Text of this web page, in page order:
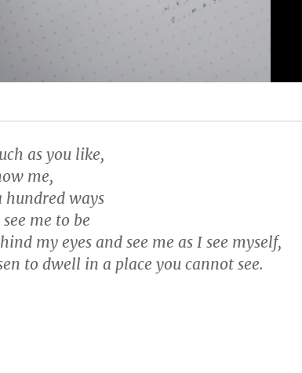
as you like,
me,
ways
me to be
my eyes and see me as I see myself,
to dwell in a place you cannot see.